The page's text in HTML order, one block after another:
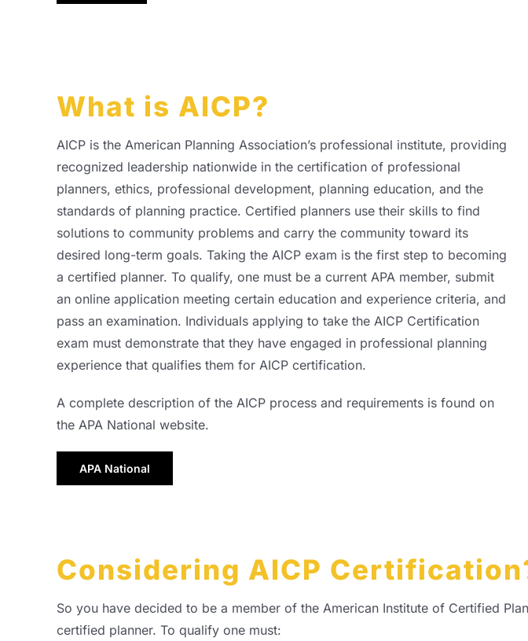
What is AICP?
AICP is the American Planning Association’s professional institute, providing
recognized leadership nationwide in the certification of professional
planners, ethics, professional development, planning education, and the
standards of planning practice. Certified planners use their skills to find
solutions to community problems and carry the community toward its
desired long-term goals. Taking the AICP exam is the first step to becoming
a certified planner. To qualify, one must be a current APA member, submit
an online application meeting certain education and experience criteria, and
pass an examination. Individuals applying to take the AICP Certification
exam must demonstrate that they have engaged in professional planning
experience that qualifies them for AICP certification.
A complete description of the AICP process and requirements is found on
the APA National website.
APA National
Considering AICP
So you have decided to be a member of the American Institute of Certified
certified planner. To qualify one must: